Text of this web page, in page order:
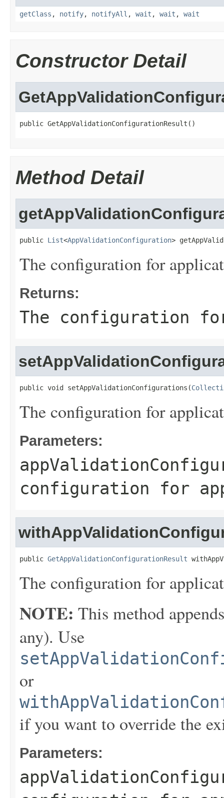
getClass , notify, notifyAll , wait , wait , wait
Constructor Detail
public GetAppValidationConfigurationResult()
Method Detail
public List<AppValidationConfiguration>
The configuration for
Returns:
The configuration
public void setAppValidationConfigurations(
The configuration for
Parameters:
configuration for
public GetAppValidationConfigurationResult
The configuration for
NOTE: This method
any). Use
or
if you want to override the
Parameters: